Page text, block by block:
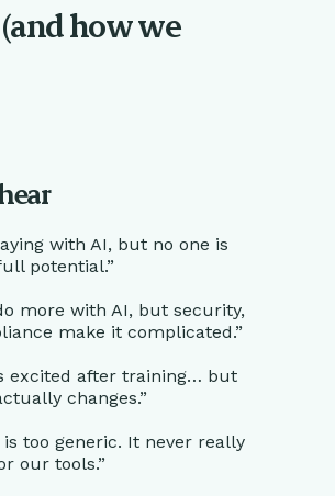
with AI, but no one is
potential.”
more with AI, but security,
make it complicated.”
excited after training… but
changes.”
is too generic. It never really
our tools.”
how we